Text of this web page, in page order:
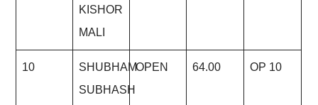
KISHOR
MALI
10
SHUBHAM
SUBHASH
OPEN 64.00 OP 10